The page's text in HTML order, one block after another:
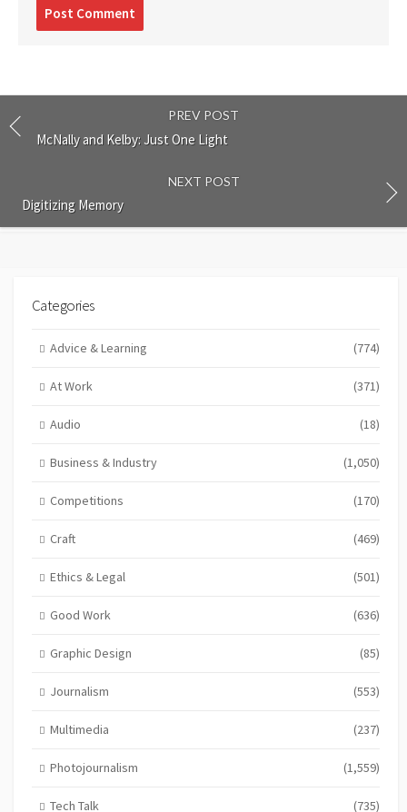
PREV POST
McNally and Kelby: Just One Light
NEXT POST
Digitizing Memory
Categories
Advice & Learning (774)
At Work (371)
Audio (18)
Business & Industry (1,050)
Competitions (170)
Craft (469)
Ethics & Legal (501)
Good Work (636)
Graphic Design (85)
Journalism (553)
Multimedia (237)
Photojournalism (1,559)
Tech Talk (735)